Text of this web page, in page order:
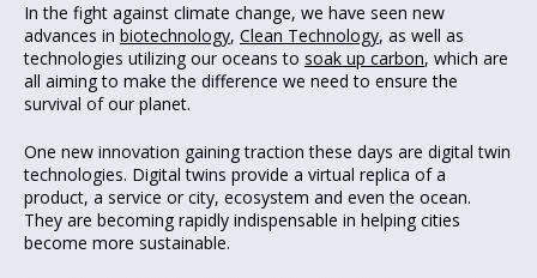
In the fight against climate change, we have seen new
advances in biotechnology, Clean Technology, as well as
technologies utilizing our oceans to soak up carbon, which are
all aiming to make the difference we need to ensure the
survival of our planet.
One new innovation gaining traction these days are digital twin
technologies. Digital twins provide a virtual replica of a
product, a service or city, ecosystem and even the ocean.
They are becoming rapidly indispensable in helping cities
become more sustainable.